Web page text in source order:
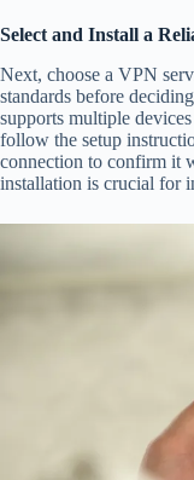
Select and Install a
Next, choose a VPN
standards before
supports multiple
follow the setup
connection to confirm it
installation is crucial for